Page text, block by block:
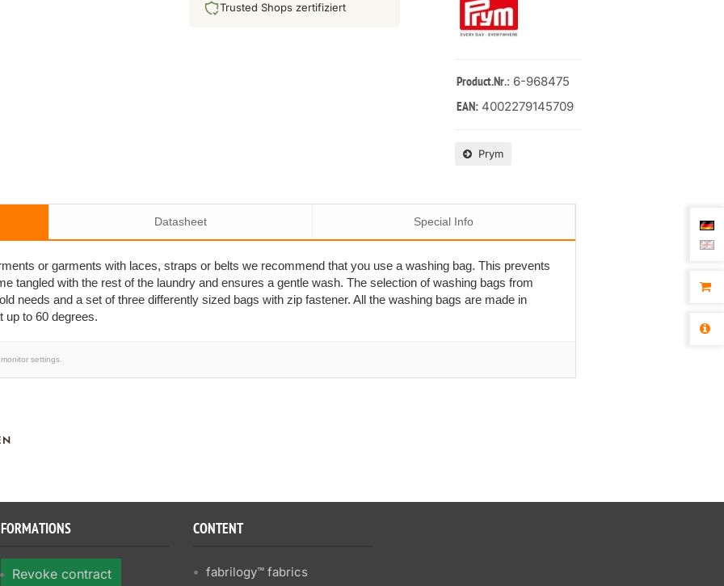
Trusted Shops zertifiziert
Product.Nr.: 6-968475
EAN: 4002279145709
Prym
Datasheet Special Info
or garments with laces, straps or belts we recommend that you use a washing bag. This prevents
tangled with the rest of the laundry and ensures a gentle wash. The selection of washing bags from
needs and a set of three differently sized bags with zip fastener. All the washing bags are made in
up to 60 degrees.
settings.
Revoke contract
CONTENT
fabrilogy™ fabrics